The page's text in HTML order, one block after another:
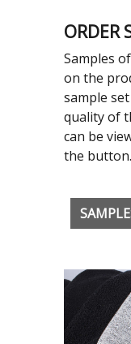
ORDER
Samples
on the
sample
quality of
can be
the button.